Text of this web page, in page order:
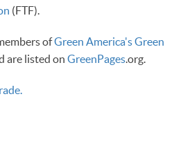
(FTF).
ofGreen America's Green
are listed on GreenPages.org.